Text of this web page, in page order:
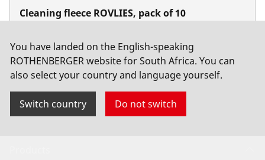
Cleaning fleece ROVLIES, pack of 10
You have landed on the English-speaking
ROTHENBERGER website for South Africa. You can
also select your country and language yourself.
Switch country Do not switch